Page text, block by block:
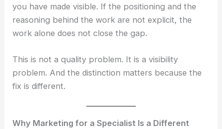
you have made visible. If the positioning and the
reasoning behind the work are not explicit, the
work alone does not close the gap.
This is not a quality problem. It is a visibility
problem. And the distinction matters because the
fix is different.
Why Marketing for a Specialist Is a Different